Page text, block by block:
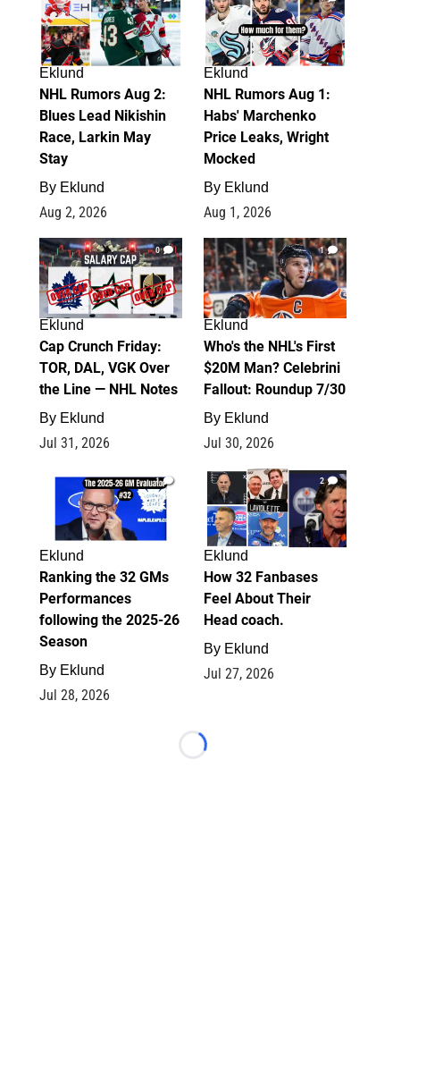
Eklund
NHL Rumors Aug 2:
Blues Lead Nikishin
Race, Larkin May
Stay
By Eklund
Aug 2, 2026
Eklund
NHL Rumors Aug 1:
Habs' Marchenko
Price Leaks, Wright
Mocked
By Eklund
Aug 1, 2026
0
Eklund
Cap Crunch Friday:
TOR, DAL, VGK Over
the Line — NHL Notes
By Eklund
Jul 31, 2026
1
Eklund
Who's the NHL's First
$20M Man? Celebrini
Fallout: Roundup 7/30
By Eklund
Jul 30, 2026
1
Eklund
Ranking the 32 GMs
Performances
following the 2025-26
Season
By Eklund
Jul 28, 2026
2
Eklund
How 32 Fanbases
Feel About Their
Head coach.
By Eklund
Jul 27, 2026
Loading...